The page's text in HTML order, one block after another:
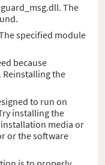
The
specified module
because
the
to run on
installing the
media or
or the software